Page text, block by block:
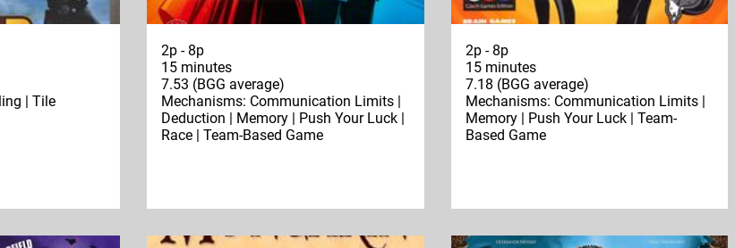
| Tile
2p - 8p
15 minutes
7.53 (BGG average)
Mechanisms: Communication Limits |
Deduction | Memory | Push Your Luck |
Race | Team-Based Game
2p - 8p
15 minutes
7.18 (BGG average)
Mechanisms: Communication Limits |
Memory | Push Your Luck | Team-
Based Game